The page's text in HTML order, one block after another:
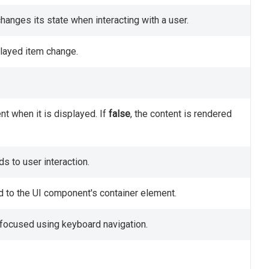
its state when interacting with a user.
item change.
when it is displayed. If false, the content is rendered
to user interaction.
to the UI component's container element.
using keyboard navigation.